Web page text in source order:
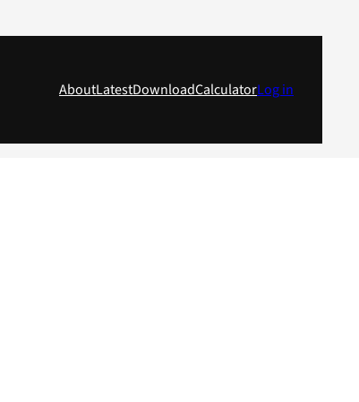
AboutLatestDownloadCalculatorLog in